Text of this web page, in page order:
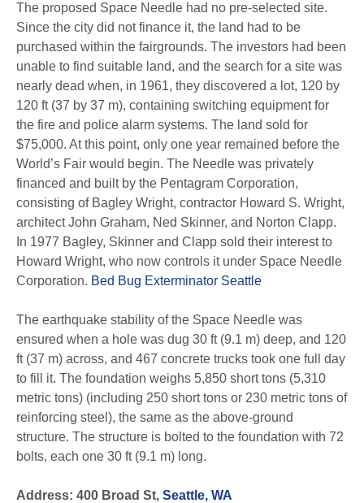
The proposed Space Needle had no pre-selected site.
Since the city did not finance it, the land had to be
purchased within the fairgrounds. The investors had been
unable to find suitable land, and the search for a site was
nearly dead when, in 1961, they discovered a lot, 120 by
120 ft (37 by 37 m), containing switching equipment for
the fire and police alarm systems. The land sold for
$75,000. At this point, only one year remained before the
World’s Fair would begin. The Needle was privately
financed and built by the Pentagram Corporation,
consisting of Bagley Wright, contractor Howard S. Wright,
architect John Graham, Ned Skinner, and Norton Clapp.
In 1977 Bagley, Skinner and Clapp sold their interest to
Howard Wright, who now controls it under Space Needle
Corporation. Bed Bug Exterminator Seattle
The earthquake stability of the Space Needle was
ensured when a hole was dug 30 ft (9.1 m) deep, and 120
ft (37 m) across, and 467 concrete trucks took one full day
to fill it. The foundation weighs 5,850 short tons (5,310
metric tons) (including 250 short tons or 230 metric tons of
reinforcing steel), the same as the above-ground
structure. The structure is bolted to the foundation with 72
bolts, each one 30 ft (9.1 m) long.
Address: 400 Broad St, Seattle, WA